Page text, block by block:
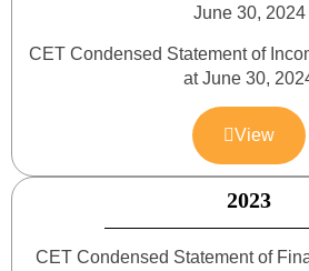
June 30, 2024
CET Condensed Statement of
at June 30,
View
2023
CET Condensed Statement of